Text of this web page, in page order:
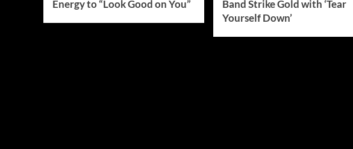
Energy to “Look Good on You”
Band Strike Gold with ‘Tear
Yourself Down’